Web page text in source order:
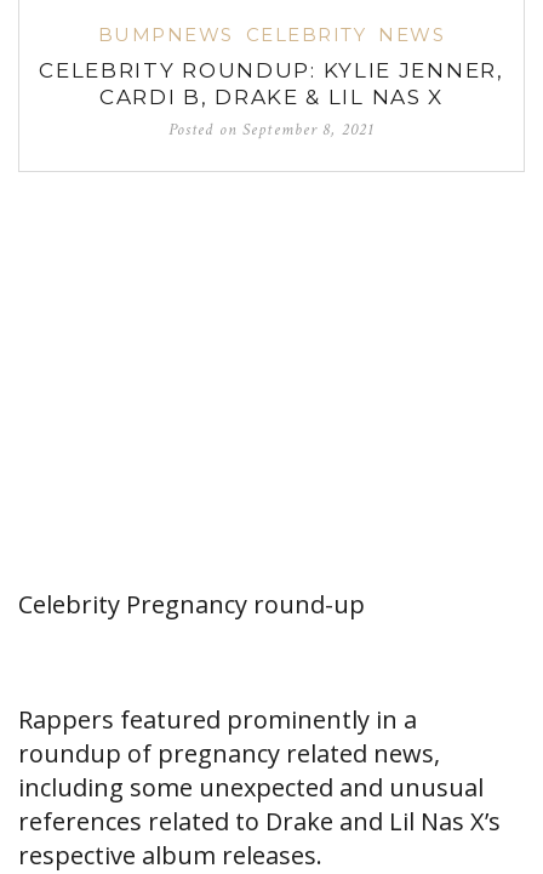
BUMPNEWS CELEBRITY NEWS
CELEBRITY ROUNDUP: KYLIE JENNER,
CARDI B, DRAKE & LIL NAS X
Posted onSeptember 8, 2021
Celebrity Pregnancy round-up
Rappers featured prominently in a
roundup of pregnancy related news,
including some unexpected and unusual
references related to Drake and Lil Nas X’s
respective album releases.